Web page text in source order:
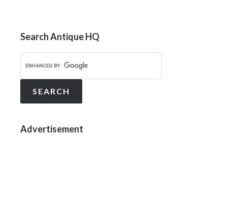
Search Antique HQ
Advertisement